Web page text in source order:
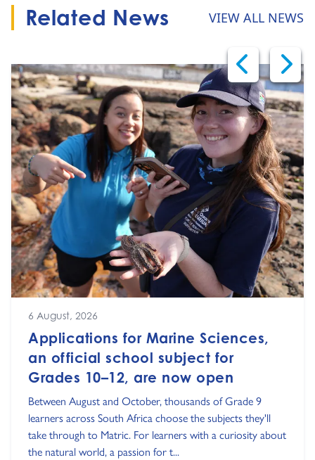
Related News VIEW ALL NEWS
6 August, 2026
Applications for Marine Sciences,
an official school subject for
Grades 10–12, are now open
Between August and October, thousands of Grade 9
learners across South Africa choose the subjects they'll
take through to Matric. For learners with a curiosity about
the natural world, a passion for t...